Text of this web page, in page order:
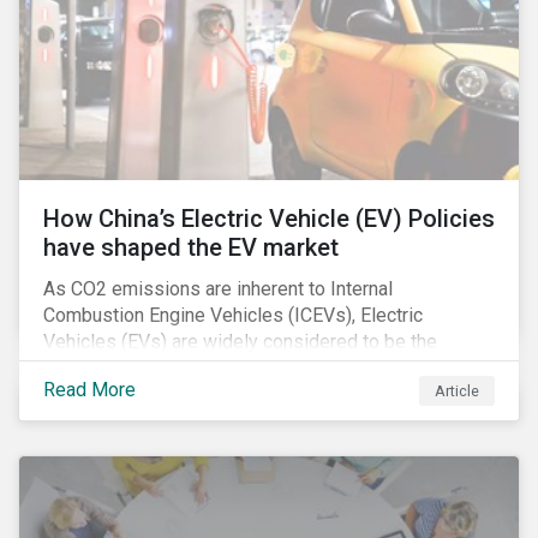
How China’s Electric Vehicle (EV) Policies
have shaped the EV market
As CO2 emissions are inherent to Internal
Combustion Engine Vehicles (ICEVs), Electric
Vehicles (EVs) are widely considered to be the
logical alternative towards realizing zero emissions.
With the continuation of ongoing technological
refinement and years’ of heavy investment, EV
performance of their products and improved
economies of scale making EV production more
economically feasible allowing for EVs to become a
Read More Article